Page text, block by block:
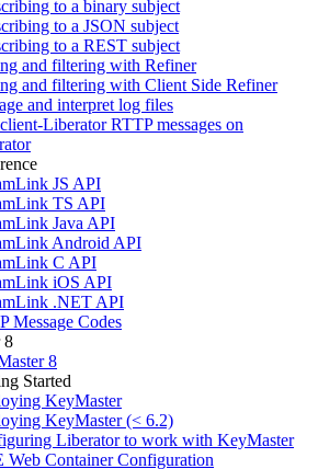
to a binary subject
to a JSON subject
to a REST subject
and filtering with Refiner
and filtering with Client Side Refiner
and interpret log files
Liberator RTTP messages on
JS API
TS API
Java API
Android API
C API
iOS API
.NET API
Message Codes
8
8
Started
KeyMaster
KeyMaster (< 6.2)
Liberator to work with KeyMaster
Web Container Configuration